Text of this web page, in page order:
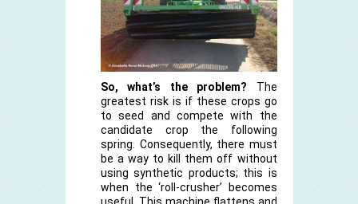
So, what’s the problem? The
greatest risk is if these crops go
to seed and compete with the
candidate crop the following
spring. Consequently, there must
be a way to kill them off without
using synthetic products; this is
when the ‘roll-crusher’ becomes